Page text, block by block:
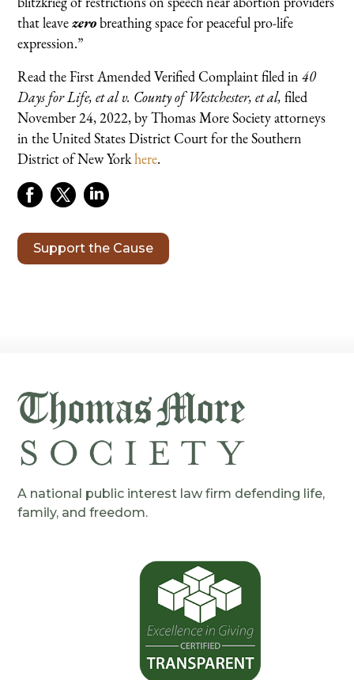
that leavezerobreathing space for peaceful pro-life
expression.”
Read the First Amended Verified Complaint filed in40
Days for Life, et al v. County of Westchester, et al,filed
November 24, 2022, by Thomas More Society attorneys
in the United States District Court for the Southern
District of New Yorkhere.
Support the Cause
A national public interest law firm defending life,
family, and freedom.